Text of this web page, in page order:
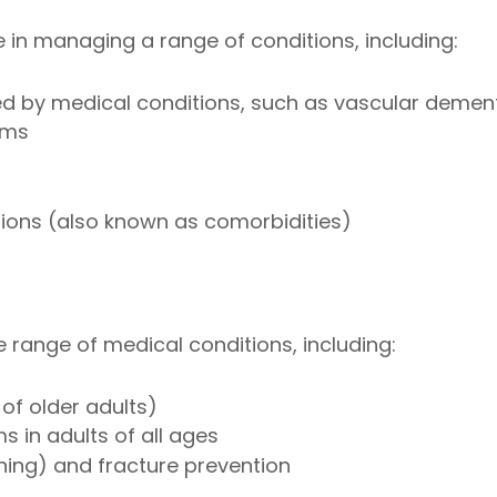
in managing a range of conditions, including:
by medical conditions, such as vascular
(also known as comorbidities)
range of medical conditions, including:
older adults)
in adults of all ages
and fracture prevention